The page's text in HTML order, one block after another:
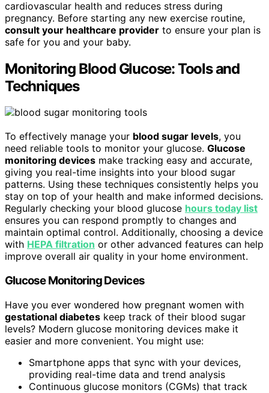
cardiovascular health and reduces stress during
pregnancy. Before starting any new exercise routine,
consult your healthcare provider to ensure your plan is
safe for you and your baby.
Monitoring Blood Glucose: Tools and
Techniques
To effectively manage your blood sugar levels, you
need reliable tools to monitor your glucose. Glucose
monitoring devices make tracking easy and accurate,
giving you real-time insights into your blood sugar
patterns. Using these techniques consistently helps you
stay on top of your health and make informed decisions.
Regularly checking your blood glucose hours today list
ensures you can respond promptly to changes and
maintain optimal control. Additionally, choosing a device
with HEPA filtration or other advanced features can help
improve overall air quality in your home environment.
Glucose Monitoring Devices
Have you ever wondered how pregnant women with
gestational diabetes keep track of their blood sugar
levels? Modern glucose monitoring devices make it
easier and more convenient. You might use:
Smartphone apps that sync with your devices,
providing real-time data and trend analysis
Continuous glucose monitors (CGMs) that track